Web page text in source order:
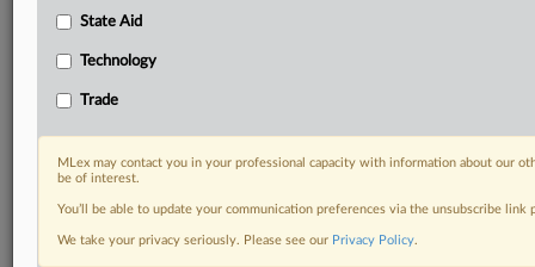
Curated case files bringing together news, analysis
Experience MLex today with a 14-day
Start Free Trial
Already a subscriber?Click here to login
RELATED SECTIONS
State Aid
Technology
Trade
MLex may contact you in your professional capacity with information about our
be of interest.
You’ll be able to update your communication preferences via the unsubscribe
We take your privacy seriously. Please see our Privacy Policy.